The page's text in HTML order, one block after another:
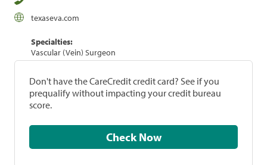
texaseva.com
Specialties:
Vascular (Vein) Surgeon
Don't have the CareCredit credit card? See if you
prequalify without impacting your credit bureau
score.
Check Now